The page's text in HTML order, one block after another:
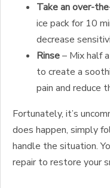
Take an over-
ice pack for 10
decrease
Rinse– Mix half
to create a
pain and reduce
Fortunately, it’s
does happen, simply
handle the situation.
repair to restore your